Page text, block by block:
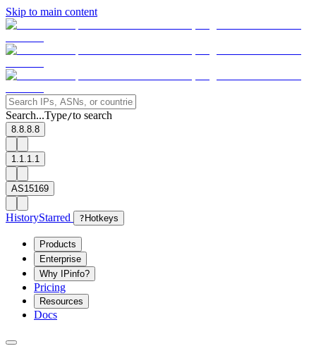
Skip to main content
Search...Type/to search
8.8.8.8
1.1.1.1
AS15169
HistoryStarred ? Hotkeys
Products
Enterprise
Why IPinfo?
Pricing
Resources
Docs